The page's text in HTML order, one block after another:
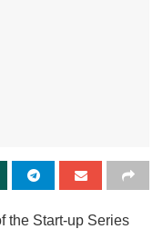
the Start-up Series